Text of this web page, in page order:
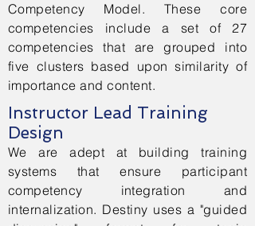
Competency Model. These core
competencies include a set of 27
competencies that are grouped into
five clusters based upon similarity of
importance and content.
Instructor Lead Training
Design
We are adept at building training
systems that ensure participant
competency integration and
internalization. Destiny uses a "guided